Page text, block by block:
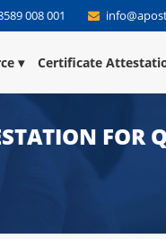
008 001
Certificate
FOR